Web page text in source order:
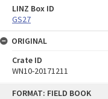
FORMAT: FIELD BOOK
LINZ Box ID
GS27
ORIGINAL
Crate ID
WN10-20171211